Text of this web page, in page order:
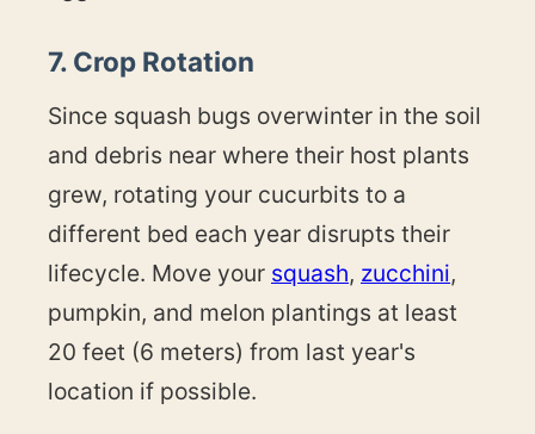
7. Crop Rotation
Since squash bugs overwinter in the soil
and debris near where their host plants
grew, rotating your cucurbits to a
different bed each year disrupts their
lifecycle. Move your squash, zucchini,
pumpkin, and melon plantings at least
20 feet (6 meters) from last year's
location if possible.